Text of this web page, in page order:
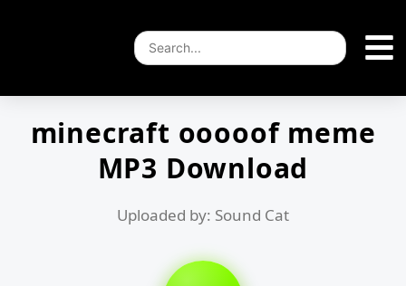
minecraft ooooof meme
MP3 Download
Uploaded by: Sound Cat